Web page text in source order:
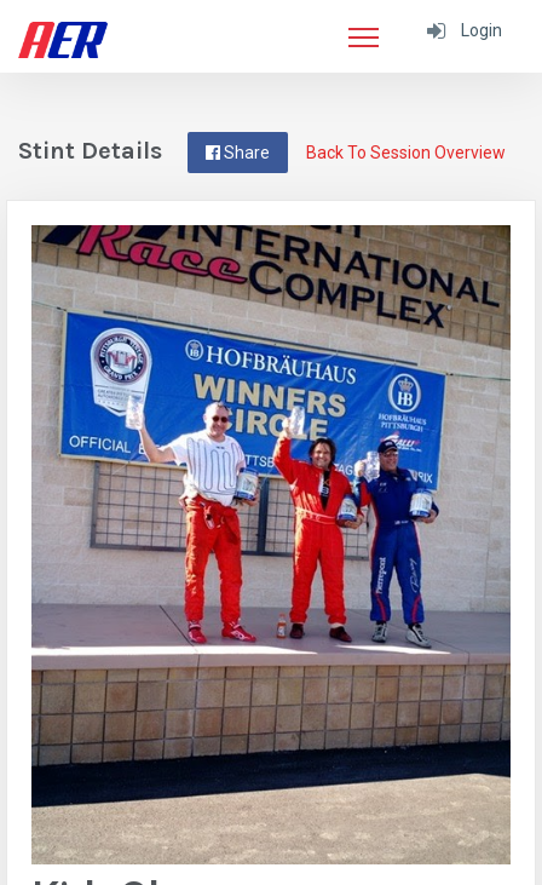
Login
Back To Session Overview
Share
Stint Details